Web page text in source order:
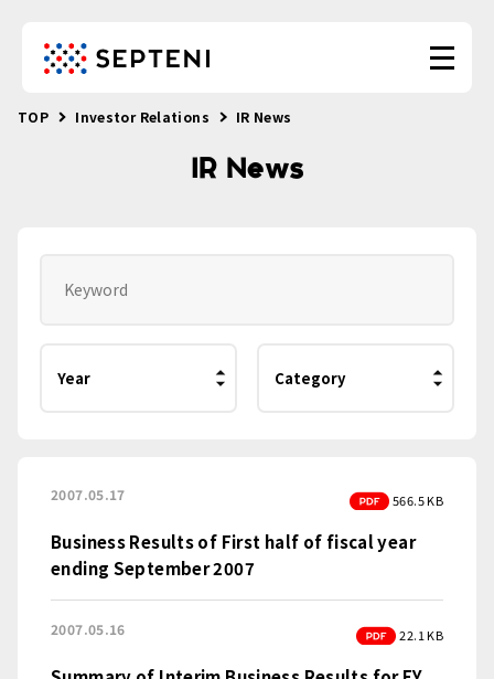
TOP Investor Relations IR News
IR News
2007.05.17 PDF
566.5 KB
Business Results of First half of fiscal year
ending September 2007
2007.05.16 PDF
22.1 KB